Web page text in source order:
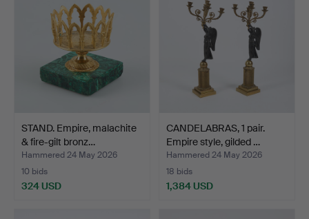
STAND. Empire, malachite
& fire-gilt bronz…
Hammered 24 May 2026
10 bids
324 USD
CANDELABRAS, 1 pair.
Empire style, gilded …
Hammered 24 May 2026
18 bids
1,384 USD